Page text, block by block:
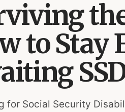
to Stay
for Social Security